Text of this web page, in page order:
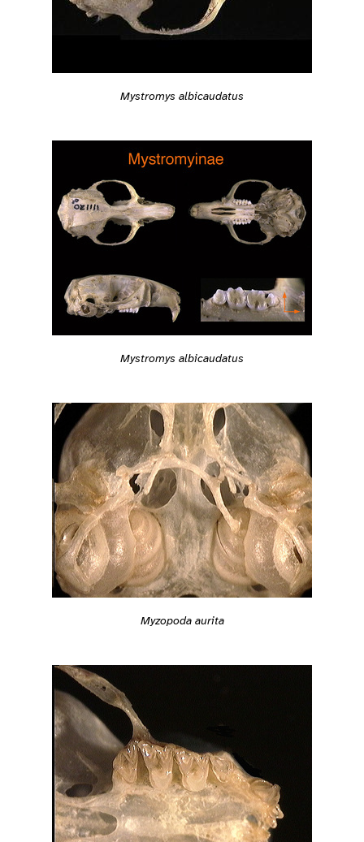
Mystromys albicaudatus
Mystromys albicaudatus
Myzopoda aurita